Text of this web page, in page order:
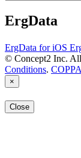
ErgData
ErgData for iOS
© Concept2 Inc.
Conditions. COPPA
×
Close